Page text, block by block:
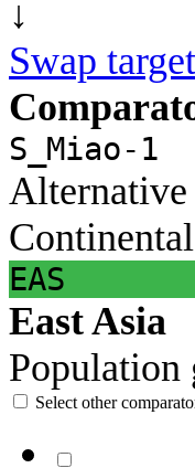
↓
Swap
S_Miao-1
EAS
East Asia
Population
Select other